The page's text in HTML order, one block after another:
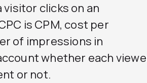
clicks on an
is CPM, cost per
of impressions in
whether each
or not.